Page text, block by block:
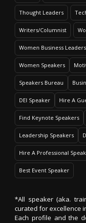
Thought Leaders
Writers/Columnist
Women Business Leaders
Women Speakers
Speakers Bureau
DEI Speaker Hire A
Find Keynote Speakers
Leadership Speakers
Hire A Professional
Best Event Speaker
*All speaker (aka.
curated for excellence
Each profile and the